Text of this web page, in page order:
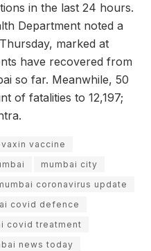
in the last 24 hours.
Department noted a
marked at
have recovered from
so far. Meanwhile, 50
of fatalities to 12,197;
vaccine
mumbai city
coronavirus update
covid defence
covid treatment
news today